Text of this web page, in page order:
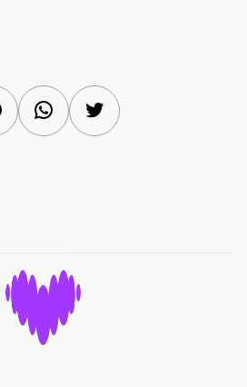
FacebookWhatsAppTwitter